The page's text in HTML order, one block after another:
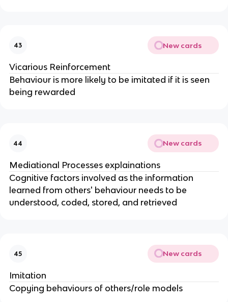
43 New cards
Vicarious Reinforcement
Behaviour is more likely to be imitated if it is seen
being rewarded
44 New cards
Mediational Processes explainations
Cognitive factors involved as the information
learned from others' behaviour needs to be
understood, coded, stored, and retrieved
45 New cards
Imitation
Copying behaviours of others/role models